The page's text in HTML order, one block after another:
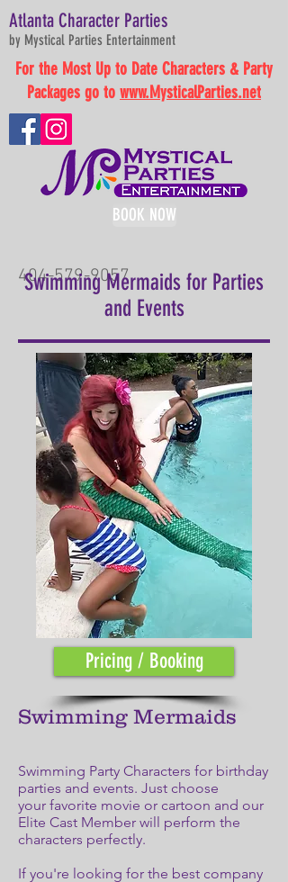
BOOK NOW
Atlanta Character Parties
by Mystical Parties Entertainment
404-579-9057
For the Most Up to Date Characters & Party
Packages go to www.MysticalParties.net
Swimming Mermaids for Parties
and Events
Pricing / Booking
Swimming Mermaids
Swimming Party Characters for birthday
parties and events. Just choose
your favorite movie or cartoon and our
Elite Cast Member will perform the
characters perfectly.
If you're looking for the best company